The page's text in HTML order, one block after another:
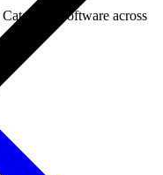
Software across